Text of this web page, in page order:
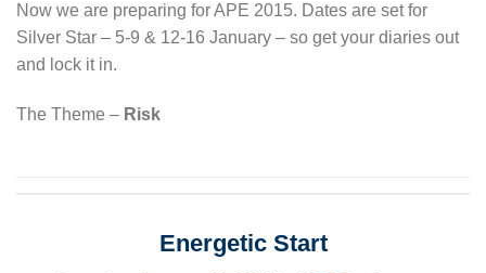
Now we are preparing for APE 2015. Dates are set for
Silver Star – 5-9 & 12-16 January – so get your diaries out
and lock it in.
The Theme – Risk
Energetic Start